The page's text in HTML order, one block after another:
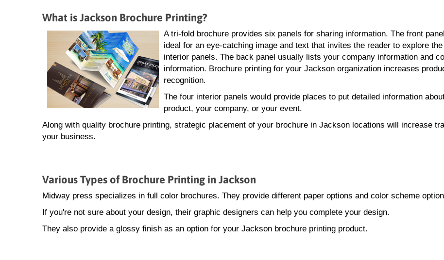
What is Jackson Brochure Printing?
A tri-fold brochure provides six panels for sharing information. The front
ideal for an eye-catching image and text that invites the reader to explore the
interior panels. The back panel usually lists your company information and
information. Brochure printing for your Jackson organization increases
recognition.
The four interior panels would provide places to put detailed information
product, your company, or your event.
Along with quality brochure printing, strategic placement of your brochure in Jackson locations will increase
your business.
Various Types of Brochure Printing in Jackson
Midway press specializes in full color brochures. They provide different paper options and color scheme
If you're not sure about your design, their graphic designers can help you complete your design.
They also provide a glossy finish as an option for your Jackson brochure printing product.